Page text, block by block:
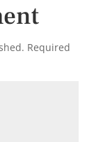
Required